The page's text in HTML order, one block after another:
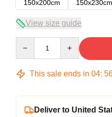
150x200cm
150x230cm
View size guide
This sale ends in 04:
Deliver to United